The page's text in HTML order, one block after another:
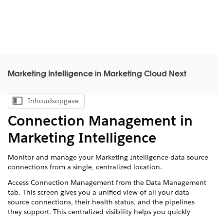
Marketing Intelligence in Marketing Cloud Next
Inhoudsopgave weergeven
Inhoudsopgave
Connection Management in
Marketing Intelligence
Monitor and manage your Marketing Intelligence data source
connections from a single, centralized location.
Access Connection Management from the Data Management
tab. This screen gives you a unified view of all your data
source connections, their health status, and the pipelines
they support. This centralized visibility helps you quickly